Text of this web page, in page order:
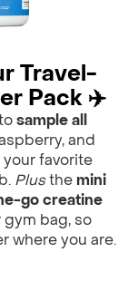
Travel-
Pack ✈️
sample all
and
favorite
Plusthe mini
go creatine
gym bag, so
where you are.